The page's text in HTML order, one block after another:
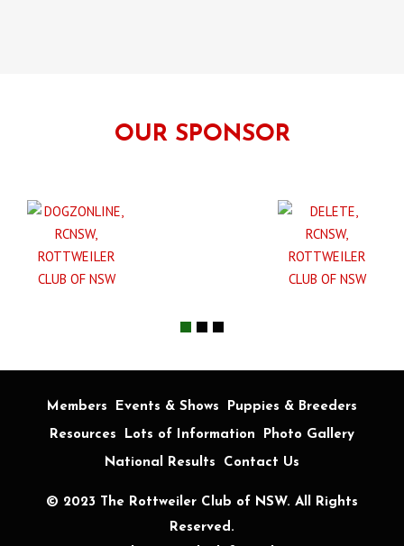
OUR SPONSOR
Members Events & Shows Puppies & Breeders
Resources Lots of Information Photo Gallery
National Results Contact Us
© 2023 The Rottweiler Club of NSW. All Rights
Reserved.